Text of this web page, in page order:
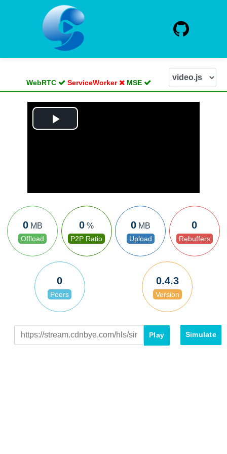
WebRTC ServiceWorker MSE
Play
0MB
Offload
0 %
P2P Ratio
0MB
Upload
0
Rebuffers
0
Peers
0.4.3
Version
Play
Simulate